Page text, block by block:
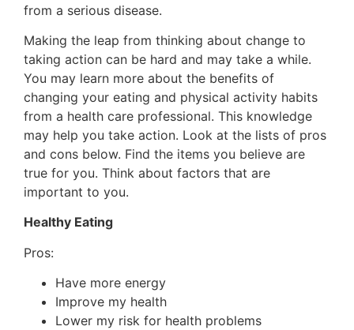
from a serious disease.
Making the leap from thinking about change to
taking action can be hard and may take a while.
You may learn more about the benefits of
changing your eating and physical activity habits
from a health care professional. This knowledge
may help you take action. Look at the lists of pros
and cons below. Find the items you believe are
true for you. Think about factors that are
important to you.
Healthy Eating
Pros:
Have more energy
Improve my health
Lower my risk for health problems